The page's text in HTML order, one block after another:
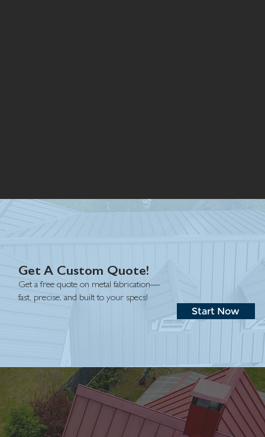
Get A Custom Quote!
Get a free quote on metal fabrication—
fast, precise, and built to your specs!
Start Now